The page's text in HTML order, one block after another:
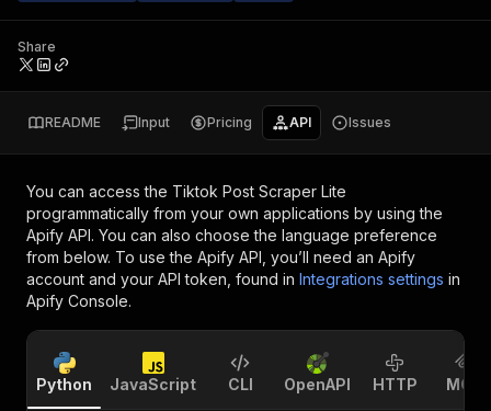
Share
README Input Pricing API Issues
You can access the Tiktok Post Scraper Lite
programmatically from your own applications by using the
Apify API. You can also choose the language preference
from below. To use the Apify API, you’ll need an Apify
account and your API token, found in Integrations settings in
Apify Console.
Python JavaScript CLI OpenAPI HTTP MCP